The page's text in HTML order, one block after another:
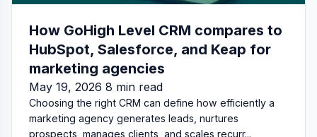
How GoHigh Level CRM compares to
HubSpot, Salesforce, and Keap for
marketing agencies
May 19, 2026 8 min read
Choosing the right CRM can define how efficiently a
marketing agency generates leads, nurtures
prospects, manages clients, and scales recurr...